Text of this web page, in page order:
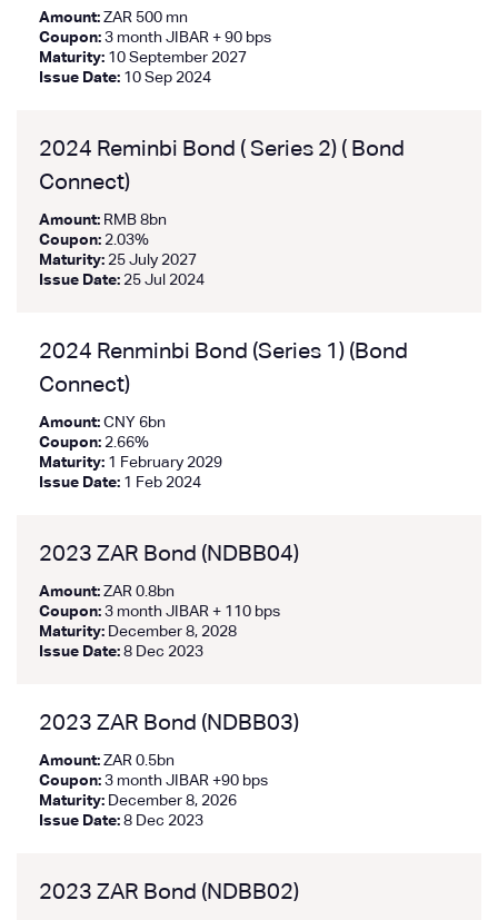
Amount: ZAR 500 mn
Coupon: 3 month JIBAR + 90 bps
Maturity: 10 September 2027
Issue Date: 10 Sep 2024
2024 Reminbi Bond ( Series 2) ( Bond
Connect)
Amount: RMB 8bn
Coupon: 2.03%
Maturity: 25 July 2027
Issue Date: 25 Jul 2024
2024 Renminbi Bond (Series 1) (Bond
Connect)
Amount: CNY 6bn
Coupon: 2.66%
Maturity: 1 February 2029
Issue Date: 1 Feb 2024
2023 ZAR Bond (NDBB04)
Amount: ZAR 0.8bn
Coupon: 3 month JIBAR + 110 bps
Maturity: December 8, 2028
Issue Date: 8 Dec 2023
2023 ZAR Bond (NDBB03)
Amount: ZAR 0.5bn
Coupon: 3 month JIBAR +90 bps
Maturity: December 8, 2026
Issue Date: 8 Dec 2023
2023 ZAR Bond (NDBB02)